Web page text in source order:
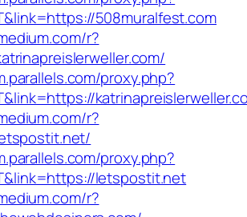
508muralfest.com
r?
proxy.php?
r?
proxy.php?
letspostit.net
r?